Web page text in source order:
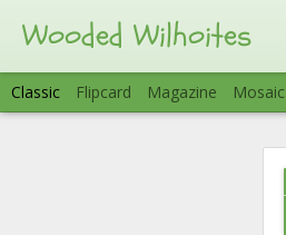
Wooded Wilhoites
Classic Flipcard Magazine Mosaic